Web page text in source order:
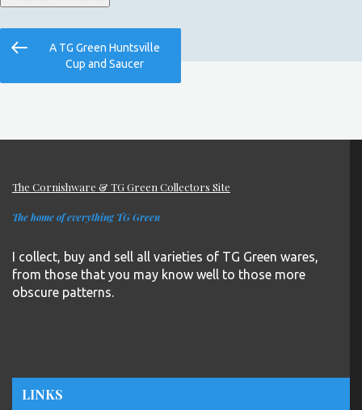
Post
navigation
Previous
Post
A TG Green Huntsville
Cup and Saucer
The Cornishware & TG Green Collectors Site
The home of everything TG Green
I collect, buy and sell all varieties of TG Green wares,
from those that you may know well to those more
obscure patterns.
LINKS